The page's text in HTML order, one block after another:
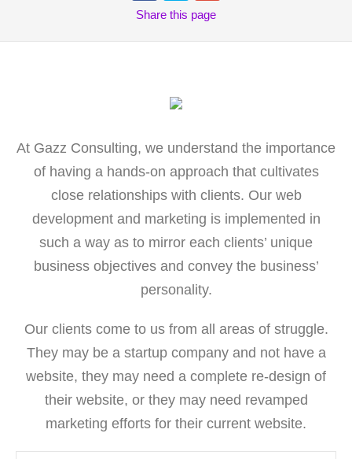
Share this page
At Gazz Consulting, we understand the importance
of having a hands-on approach that cultivates
close relationships with clients. Our web
development and marketing is implemented in
such a way as to mirror each clients’ unique
business objectives and convey the business’
personality.
Our clients come to us from all areas of struggle.
They may be a startup company and not have a
website, they may need a complete re-design of
their website, or they may need revamped
marketing efforts for their current website.